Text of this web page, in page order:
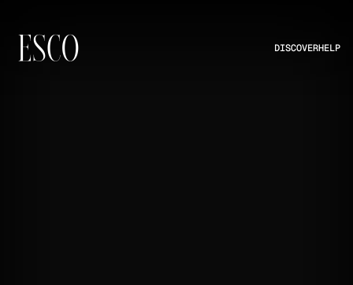
DISCOVERHELP